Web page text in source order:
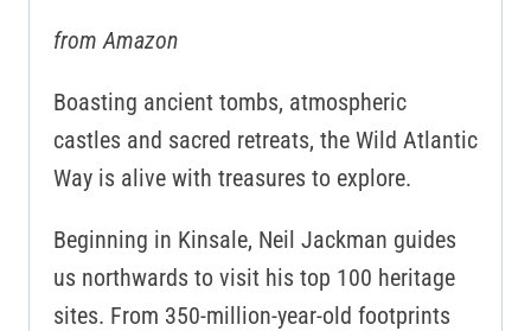
from Amazon
Boasting ancient tombs, atmospheric
castles and sacred retreats, the Wild Atlantic
Way is alive with treasures to explore.
Beginning in Kinsale, Neil Jackman guides
us northwards to visit his top 100 heritage
sites. From 350-million-year-old footprints